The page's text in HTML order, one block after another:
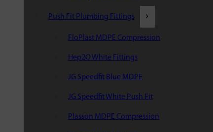
Push Fit Plumbing Fittings
FloPlast MDPE Compression
Hep2O White Fittings
JG Speedfit Blue MDPE
JG Speedfit White Push Fit
Plasson MDPE Compression